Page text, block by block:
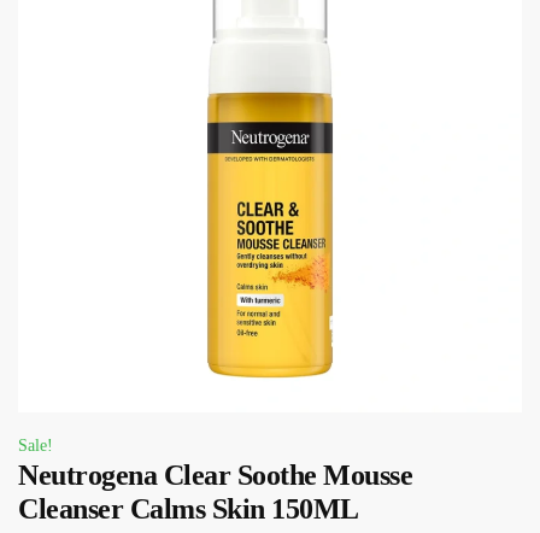
Sale!
Neutrogena Clear Soothe Mousse
Cleanser Calms Skin 150ML